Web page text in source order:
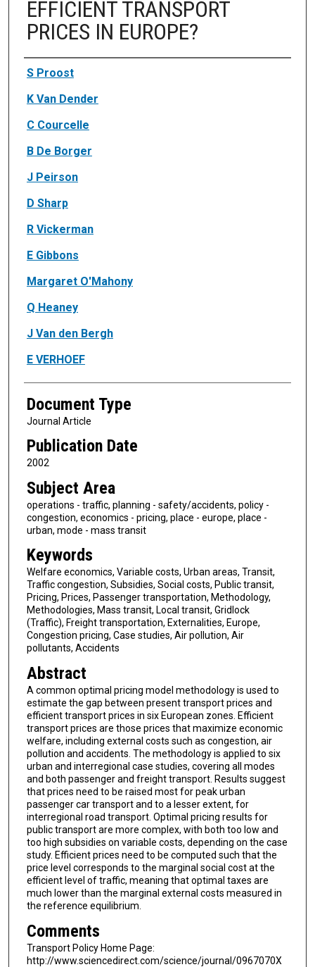
EFFICIENT TRANSPORT
PRICES IN EUROPE?
Authors
S Proost
K Van Dender
C Courcelle
B De Borger
J Peirson
D Sharp
R Vickerman
E Gibbons
Margaret O'Mahony
Q Heaney
J Van den Bergh
E VERHOEF
Document Type
Journal Article
Publication Date
2002
Subject Area
operations - traffic, planning - safety/accidents, policy -
congestion, economics - pricing, place - europe, place -
urban, mode - mass transit
Keywords
Welfare economics, Variable costs, Urban areas, Transit,
Traffic congestion, Subsidies, Social costs, Public transit,
Pricing, Prices, Passenger transportation, Methodology,
Methodologies, Mass transit, Local transit, Gridlock
(Traffic), Freight transportation, Externalities, Europe,
Congestion pricing, Case studies, Air pollution, Air
pollutants, Accidents
Abstract
A common optimal pricing model methodology is used to
estimate the gap between present transport prices and
efficient transport prices in six European zones. Efficient
transport prices are those prices that maximize economic
welfare, including external costs such as congestion, air
pollution and accidents. The methodology is applied to six
urban and interregional case studies, covering all modes
and both passenger and freight transport. Results suggest
that prices need to be raised most for peak urban
passenger car transport and to a lesser extent, for
interregional road transport. Optimal pricing results for
public transport are more complex, with both too low and
too high subsidies on variable costs, depending on the case
study. Efficient prices need to be computed such that the
price level corresponds to the marginal social cost at the
efficient level of traffic, meaning that optimal taxes are
much lower than the marginal external costs measured in
the reference equilibrium.
Comments
Transport Policy Home Page:
http://www.sciencedirect.com/science/journal/0967070X